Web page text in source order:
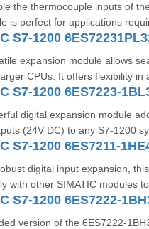
the thermocouple inputs of
is perfect for applications
S7-1200
expansion module allows
CPUs. It offers flexibility in
S7-1200 6ES7223-
digital expansion module
(24V DC) to any S7-1200
S7-1200 6ES7211-
digital input expansion,
with other SIMATIC modules
S7-1200 6ES7222-
version of the 6ES7222-